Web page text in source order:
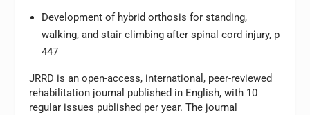
Development of hybrid orthosis for standing,
walking, and stair climbing after spinal cord injury, p
447
JRRD is an open-access, international, peer-reviewed
rehabilitation journal published in English, with 10
regular issues published per year. The journal